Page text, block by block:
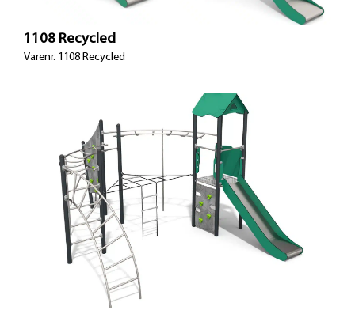
1108 Recycled
Varenr. 1108 Recycled